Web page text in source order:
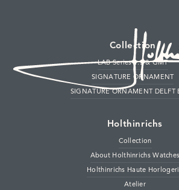
Our reimagined tribute to the city of Delft
Collection
LAB Series 1.S & GMT
SIGNATURE ORNAMENT
SIGNATURE ORNAMENT DELFT
Holthinrichs
Collection
About Holthinrichs Watches
Holthinrichs Haute
Atelier